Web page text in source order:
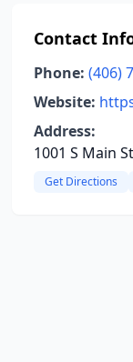
Contact
Phone: (406)
Website:
Address:
1001 S Main
Get Directions